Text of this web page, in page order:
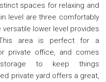
spaces for relaxing and
level are three comfortably
lower level provides
area is perfect for a
private office, and comes
to keep things
private yard offers a great,